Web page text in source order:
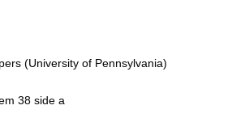
(University of Pennsylvania)
38 side a